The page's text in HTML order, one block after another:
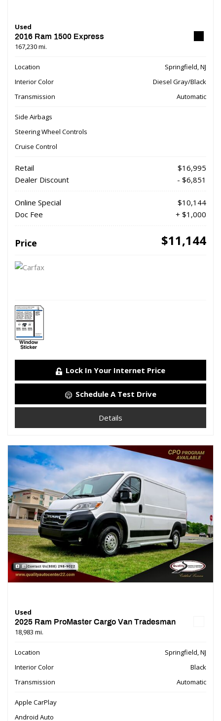
Used
2016 Ram 1500 Express
167,230 mi.
Location
Springfield, NJ
Interior Color
Diesel Gray/Black
Transmission
Automatic
Side Airbags
Steering Wheel Controls
Cruise Control
Retail
$16,995
Dealer Discount
- $6,851
Online Special
$10,144
Doc Fee
+ $1,000
Price $11,144
Lock In Your Internet Price
Schedule A Test Drive
Details
Used
2025 Ram ProMaster Cargo Van Tradesman
18,983 mi.
Location
Springfield, NJ
Interior Color
Black
Transmission
Automatic
Apple CarPlay
Android Auto